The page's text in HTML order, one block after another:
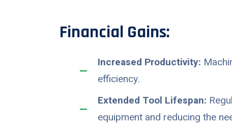
Financial Gains:
Increased Productivity:
efficiency.
Extended Tool Lifespan:
equipment and reducing the